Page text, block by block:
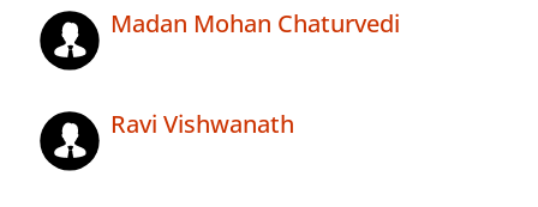
Madan Mohan Chaturvedi
Ravi Vishwanath